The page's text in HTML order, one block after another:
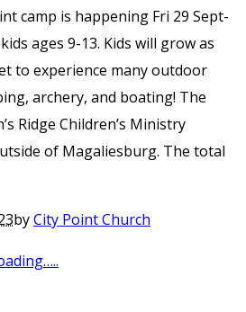
camp is happening Fri 29 Sept-
ages 9-13. Kids will grow as
to experience many outdoor
archery, and boating! The
Ridge Children’s Ministry
of Magaliesburg. The total
byCity Point Church